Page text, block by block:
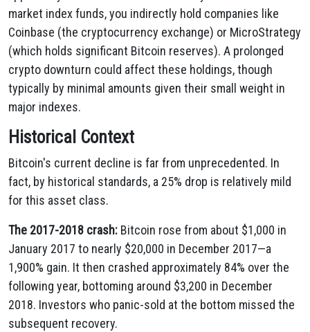
market index funds, you indirectly hold companies like
Coinbase (the cryptocurrency exchange) or MicroStrategy
(which holds significant Bitcoin reserves). A prolonged
crypto downturn could affect these holdings, though
typically by minimal amounts given their small weight in
major indexes.
Historical Context
Bitcoin's current decline is far from unprecedented. In
fact, by historical standards, a 25% drop is relatively mild
for this asset class.
The 2017-2018 crash: Bitcoin rose from about $1,000 in
January 2017 to nearly $20,000 in December 2017—a
1,900% gain. It then crashed approximately 84% over the
following year, bottoming around $3,200 in December
2018. Investors who panic-sold at the bottom missed the
subsequent recovery.